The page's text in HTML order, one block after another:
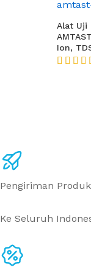
Alat Uji
Ion,
Pengiriman Produk
Ke Seluruh